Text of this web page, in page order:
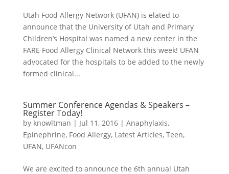
Utah Food Allergy Network (UFAN) is elated to
announce that the University of Utah and Primary
Children’s Hospital was named a new center in the
FARE Food Allergy Clinical Network this week! UFAN
advocated for the hospitals to be added to the newly
formed clinical...
Summer Conference Agendas & Speakers –
Register Today!
by knowltman | Jul 11, 2016| Anaphylaxis,
Epinephrine, Food Allergy, Latest Articles, Teen,
UFAN, UFANcon
We are excited to announce the 6th annual Utah